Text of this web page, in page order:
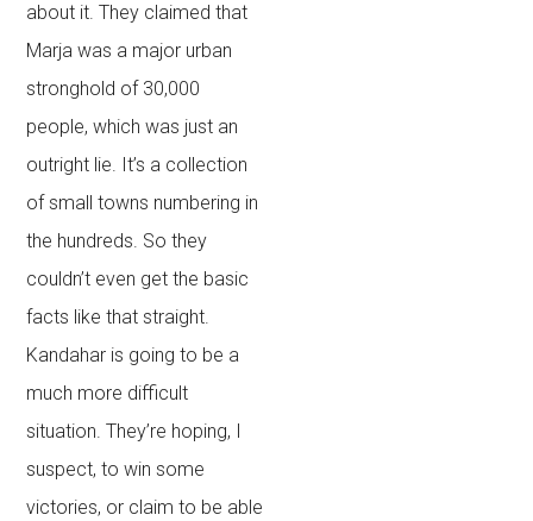
about it. They claimed that
Marja was a major urban
stronghold of 30,000
people, which was just an
outright lie. It’s a collection
of small towns numbering in
the hundreds. So they
couldn’t even get the basic
facts like that straight.
Kandahar is going to be a
much more difficult
situation. They’re hoping, I
suspect, to win some
victories, or claim to be able